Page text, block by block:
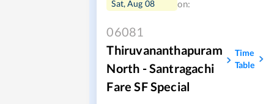
Sat, Aug 08
on:
06081
Thiruvananthapuram
North - Santragachi
Fare SF Special
Time
Table